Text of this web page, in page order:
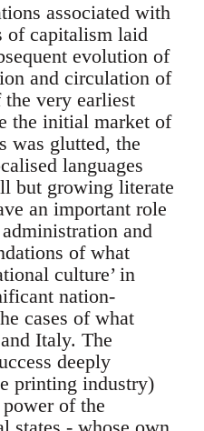
associated with
of capitalism laid
evolution of
and circulation of
very earliest
the initial market of
was glutted, the
languages
but growing literate
an important role
and
of what
culture’ in
nation-
cases of what
Italy. The
deeply
printing industry)
of the